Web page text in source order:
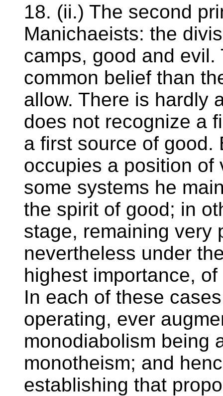
18. (ii.) The second
Manichaeists: the
camps, good and
common belief than
allow. There is hardly
does not recognize a
a first source of good.
occupies a position of
some systems he
the spirit of good; in
stage, remaining very
nevertheless under
highest importance,
In each of these
operating, ever
monodiabolism being
monotheism; and
establishing that